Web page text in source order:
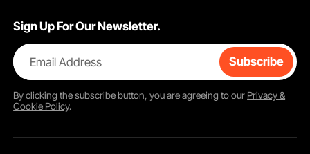
Sign Up For Our Newsletter.
Email Address Subscribe
By clicking thesubscribebutton, you are agreeing to our Privacy &
Cookie Policy.